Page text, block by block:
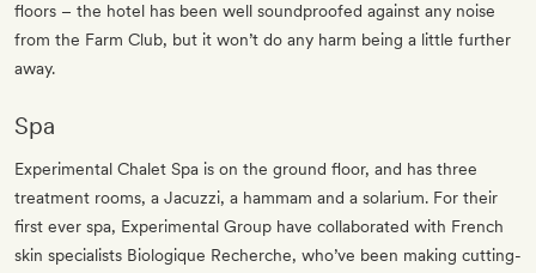
floors – the hotel has been well soundproofed against any noise
from the Farm Club, but it won’t do any harm being a little further
away.
Spa
Experimental Chalet Spa is on the ground floor, and has three
treatment rooms, a Jacuzzi, a hammam and a solarium. For their
first ever spa, Experimental Group have collaborated with French
skin specialists Biologique Recherche, who’ve been making cutting-